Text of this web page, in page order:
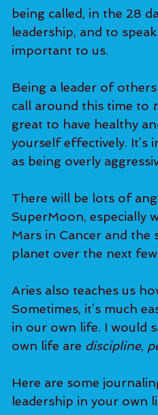
being called, in the 28
leadership, and to
important to us.
Being a leader of
call around this time to
great to have healthy
yourself effectively.
as being overly
There will be lots of
SuperMoon, especially
Mars in Cancer and the
planet over the next
Aries also teaches us
Sometimes, it’s much
in our own life. I would
own life are discipline,
Here are some
leadership in your own